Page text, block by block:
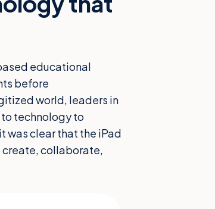
educational
before
world, leaders in
technology to
was clear that the iPad
collaborate,